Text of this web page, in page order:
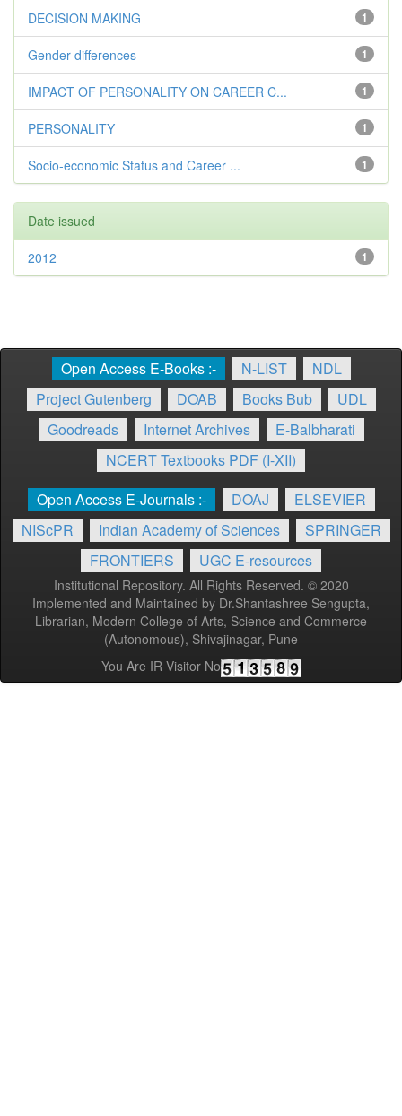
1
DECISION MAKING
1
Gender differences
1
IMPACT OF PERSONALITY ON CAREER C...
1
PERSONALITY
1
Socio-economic Status and Career ...
Date issued
1
2012
Open Access E-Books :- N-LIST
NDL
Project Gutenberg
DOAB Books Bub
UDL
Goodreads
Internet Archives
E-Balbharati
NCERT Textbooks PDF (I-XII)
Open Access E-Journals :-
DOAJ
ELSEVIER
NIScPR
Indian Academy of Sciences
SPRINGER
FRONTIERS
UGC E-resources
Institutional Repository. All Rights Reserved. © 2020
Implemented and Maintained by Dr.Shantashree Sengupta,
Librarian, Modern College of Arts, Science and Commerce
(Autonomous), Shivajinagar, Pune
You Are IR Visitor No